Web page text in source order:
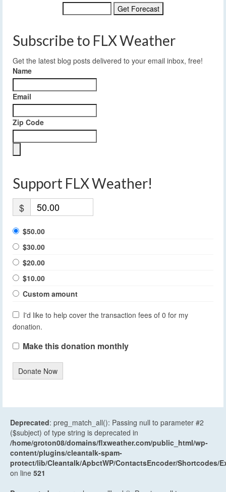
Subscribe to FLX Weather
Get the latest blog posts delivered to your email inbox, free!
Name
Email
Zip Code
Support FLX Weather!
$
$50.00
$30.00
$20.00
$10.00
Custom amount
I'd like to help cover the transaction fees of 0 for my
donation.
Make this donation monthly
Donate Now
Deprecated: preg_match_all(): Passing null to parameter #2
($subject) of type string is deprecated in
/home/groton08/domains/flxweather.com/public_html/wp-
content/plugins/cleantalk-spam-
protect/lib/Cleantalk/ApbctWP/ContactsEncoder/Shortcodes/
on line 521